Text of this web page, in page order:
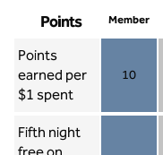
Points Member
Points
earned per
$1 spent
10
Fifth night